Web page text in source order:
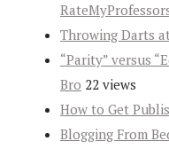
Throwing Darts
“Parity” versus
Bro 22 views
How to Get
Blogging From